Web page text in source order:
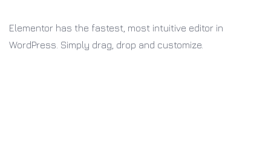
Elementor has the fastest, most intuitive editor in
WordPress. Simply drag, drop and customize.